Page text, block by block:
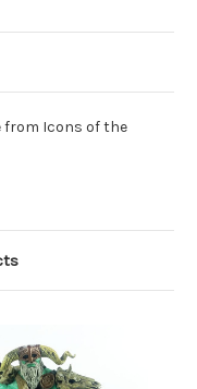
from Icons of the